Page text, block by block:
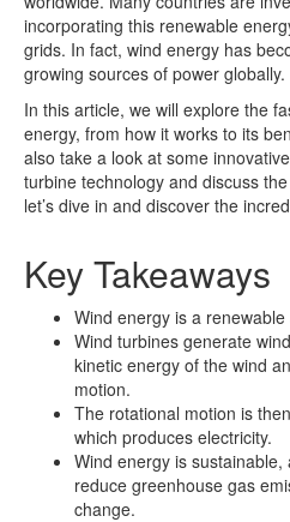
incorporating this renewable
grids. In fact, wind energy has
growing sources of power globally.
In this article, we will explore the
energy, from how it works to its
also take a look at some
turbine technology and discuss
let’s dive in and discover the
Key Takeaways
Wind energy is a
Wind turbines generate
kinetic energy of the wind
motion.
The rotational motion is
which produces electricity.
Wind energy is
reduce greenhouse gas
change.